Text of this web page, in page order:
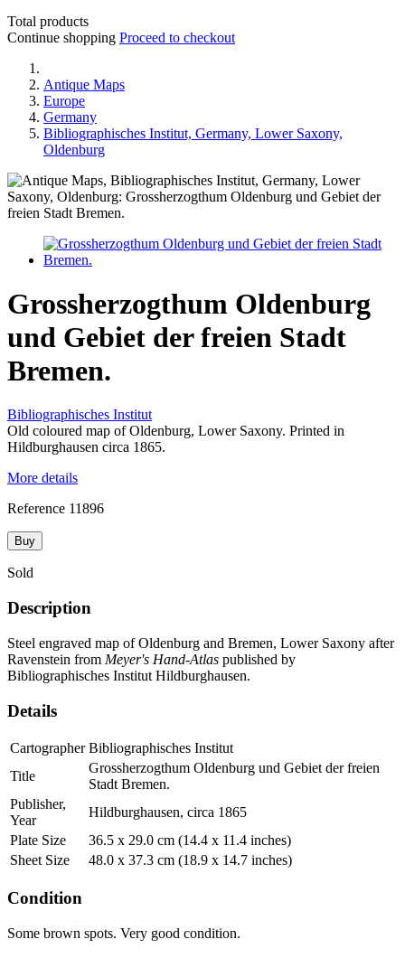
Total products
Continue shopping Proceed to checkout
Antique Maps
Europe
Germany
Bibliographisches Institut, Germany, Lower Saxony,
Oldenburg
Grossherzogthum Oldenburg
und Gebiet der freien Stadt
Bremen.
Bibliographisches Institut
Old coloured map of Oldenburg, Lower Saxony. Printed in
Hildburghausen circa 1865.
More details
Reference 11896
Buy
Sold
Description
Steel engraved map of Oldenburg and Bremen, Lower Saxony after
Ravenstein from Meyer's Hand-Atlas published by
Bibliographisches Institut Hildburghausen.
Details
Cartographer Bibliographisches Institut
Title
Grossherzogthum Oldenburg und Gebiet der freien
Stadt Bremen.
Publisher,
Year
Hildburghausen, circa 1865
Plate Size
36.5 x 29.0 cm (14.4 x 11.4 inches)
Sheet Size
48.0 x 37.3 cm (18.9 x 14.7 inches)
Condition
Some brown spots. Very good condition.